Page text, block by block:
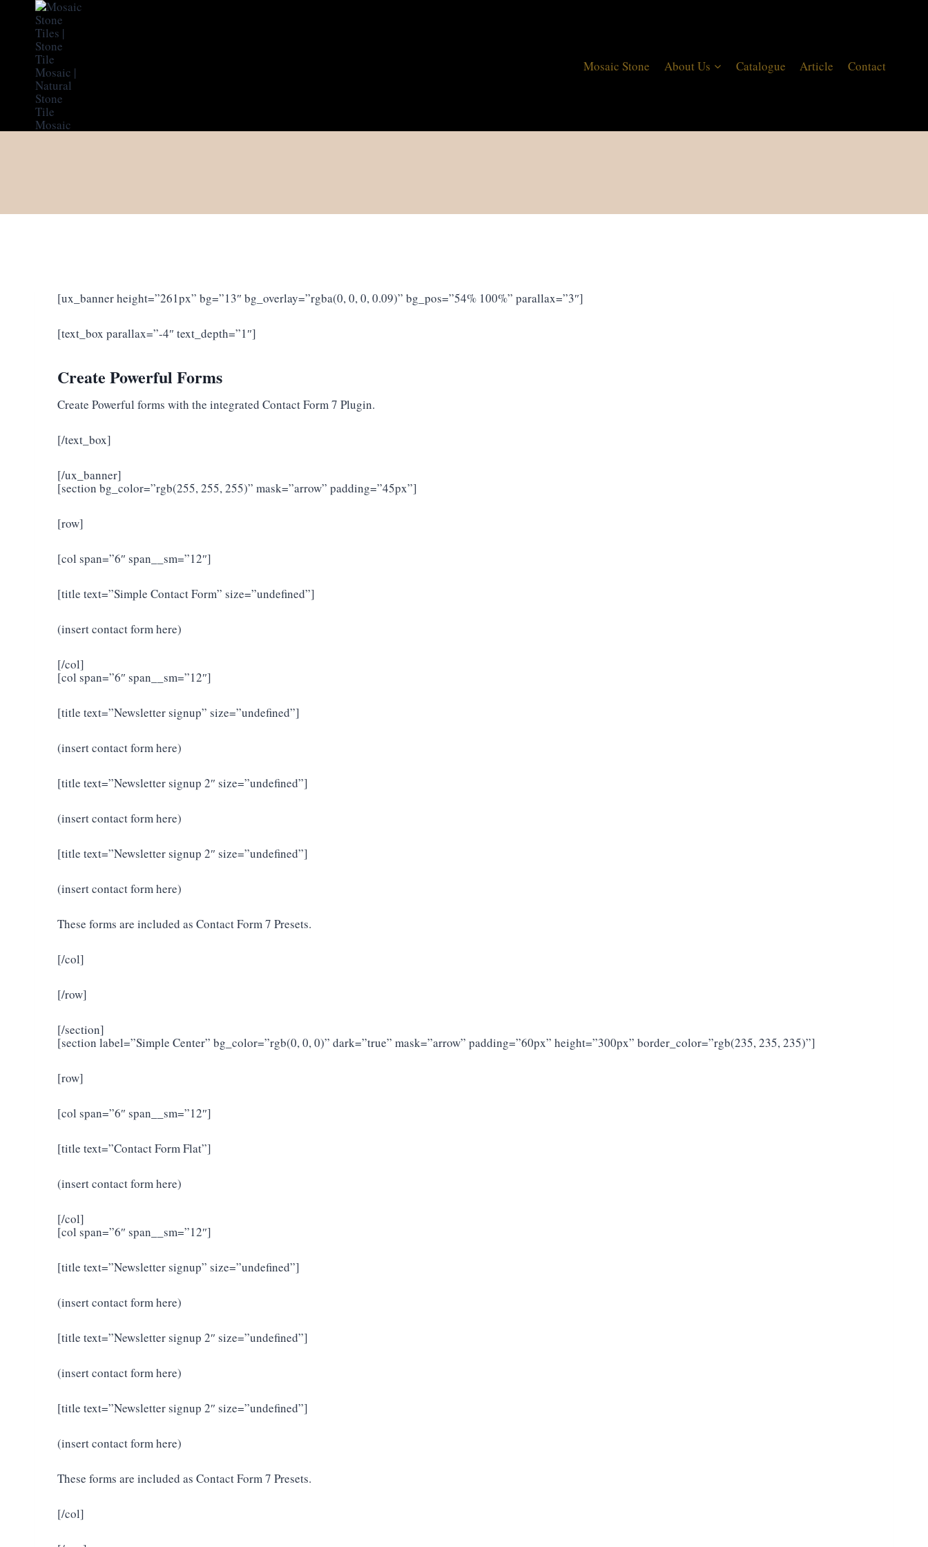
content
Mosaic Stone About Us Catalogue Article Contact
[ux_banner height=”261px” bg=”13″ bg_overlay=”rgba(0, 0, 0, 0.09)” bg_pos=”54% 100%” parallax=”3″]
[text_box parallax=”-4″ text_depth=”1″]
Create Powerful Forms
Create Powerful forms with the integrated Contact Form 7 Plugin.
[/text_box]
[/ux_banner]
[section bg_color=”rgb(255, 255, 255)” mask=”arrow” padding=”45px”]
[row]
[col span=”6″ span__sm=”12″]
[title text=”Simple Contact Form” size=”undefined”]
(insert contact form here)
[/col]
[col span=”6″ span__sm=”12″]
[title text=”Newsletter signup” size=”undefined”]
(insert contact form here)
[title text=”Newsletter signup 2″ size=”undefined”]
(insert contact form here)
[title text=”Newsletter signup 2″ size=”undefined”]
(insert contact form here)
These forms are included as Contact Form 7 Presets.
[/col]
[/row]
[/section]
[section label=”Simple Center” bg_color=”rgb(0, 0, 0)” dark=”true” mask=”arrow” padding=”60px” height=”300px” border_color=”rgb(235, 235, 235)”]
[row]
[col span=”6″ span__sm=”12″]
[title text=”Contact Form Flat”]
(insert contact form here)
[/col]
[col span=”6″ span__sm=”12″]
[title text=”Newsletter signup” size=”undefined”]
(insert contact form here)
[title text=”Newsletter signup 2″ size=”undefined”]
(insert contact form here)
[title text=”Newsletter signup 2″ size=”undefined”]
(insert contact form here)
These forms are included as Contact Form 7 Presets.
[/col]